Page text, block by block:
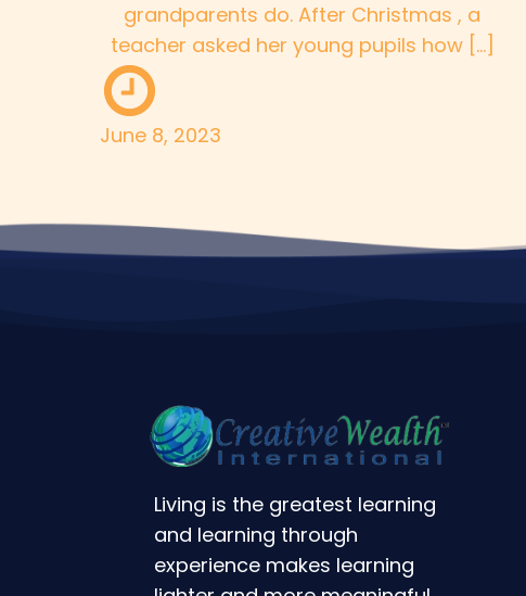
grandparents do. After Christmas , a
teacher asked her young pupils how […]
June 8, 2023
Living is the greatest learning
and learning through
experience makes learning